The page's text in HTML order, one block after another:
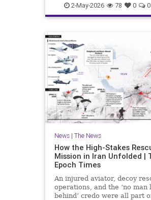
2-May-2026 78 0 0
News| The News
How the High-Stakes
Mission in Iran Unfolded |
Epoch Times
An injured aviator, decoy
operations, and the ‘no man
behind’ credo were all part